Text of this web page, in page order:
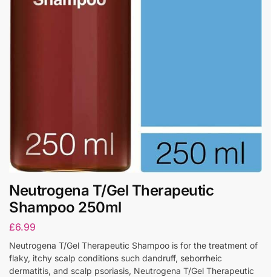
Neutrogena T/Gel Therapeutic
Shampoo 250ml
£6.99
Neutrogena T/Gel Therapeutic Shampoo is for the treatment of
flaky, itchy scalp conditions such dandruff, seborrheic
dermatitis, and scalp psoriasis, Neutrogena T/Gel Therapeutic